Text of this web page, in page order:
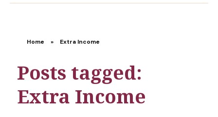
Home » Extra Income
Posts tagged:
Extra Income